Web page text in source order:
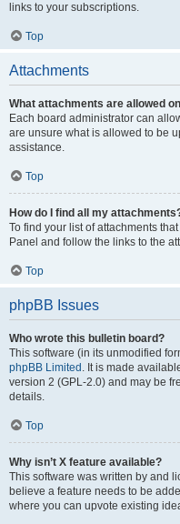
links to your subscriptions.
Top
Attachments
What attachments are allowed
Each board administrator can
are unsure what is allowed to be
assistance.
Top
How do I find all my
To find your list of attachments
Panel and follow the links to the
Top
phpBB Issues
Who wrote this bulletin board?
This software (in its unmodified
phpBB Limited . It is made
version 2 (GPL-2.0) and may be
details.
Top
Why isn’t X feature available?
This software was written by and
believe a feature needs to be
where you can upvote existing